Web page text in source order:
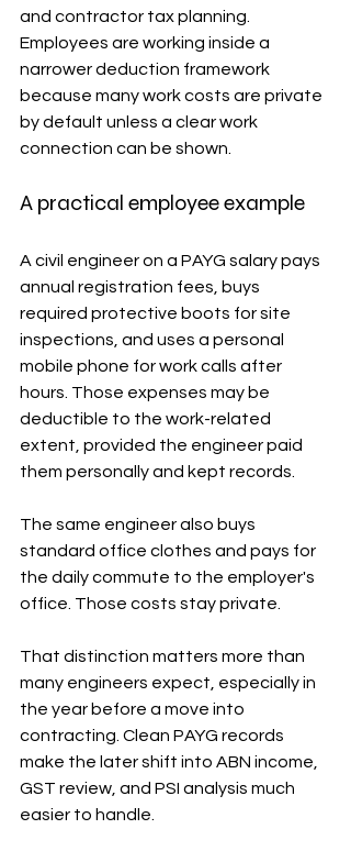
and contractor tax planning.
Employees are working inside a
narrower deduction framework
because many work costs are private
by default unless a clear work
connection can be shown.
A practical employee example
A civil engineer on a PAYG salary pays
annual registration fees, buys
required protective boots for site
inspections, and uses a personal
mobile phone for work calls after
hours. Those expenses may be
deductible to the work-related
extent, provided the engineer paid
them personally and kept records.
The same engineer also buys
standard office clothes and pays for
the daily commute to the employer's
office. Those costs stay private.
That distinction matters more than
many engineers expect, especially in
the year before a move into
contracting. Clean PAYG records
make the later shift into ABN income,
GST review, and PSI analysis much
easier to handle.